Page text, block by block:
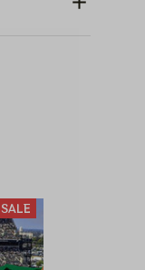
SALE